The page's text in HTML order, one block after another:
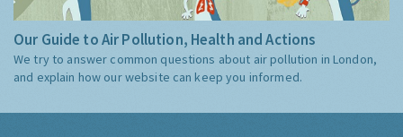
Our Guide to Air Pollution, Health and Actions
We try to answer common questions about air pollution in London,
and explain how our website can keep you informed.